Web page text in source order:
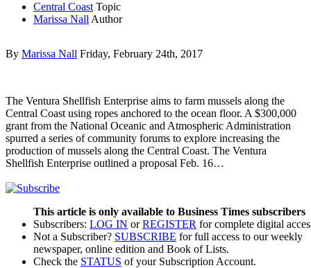
Central Coast Topic
Marissa Nall Author
By Marissa Nall Friday, February 24th, 2017
The Ventura Shellfish Enterprise aims to farm mussels along the
Central Coast using ropes anchored to the ocean floor. A $300,000
grant from the National Oceanic and Atmospheric Administration
spurred a series of community forums to explore increasing the
production of mussels along the Central Coast. The Ventura
Shellfish Enterprise outlined a proposal Feb. 16…
This article is only available to Business Times subscribers
Subscribers: LOG IN orREGISTER for complete digital
Not a Subscriber? SUBSCRIBE for full access to our weekly
newspaper, online edition and Book of Lists.
Check the STATUS of your Subscription Account.